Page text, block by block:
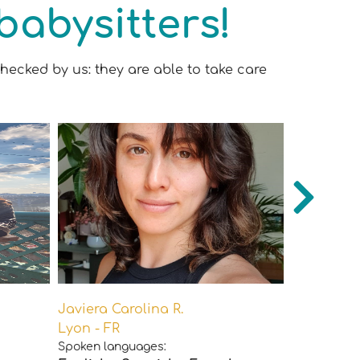
by us: they are able to take care
Javiera Carolina R.
Lyon - FR
Spoken languages: